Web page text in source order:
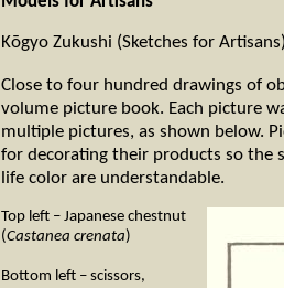
Kōgyo Zukushi (Sketches for
Close to four hundred drawings of
volume picture book. Each picture
multiple pictures, as shown below.
for decorating their products so the
life color are understandable.
Top left – Japanese chestnut
(Castanea crenata)
Bottom left – scissors,